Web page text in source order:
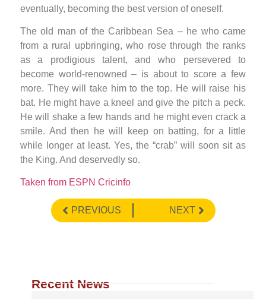
eventually, becoming the best version of oneself.
The old man of the Caribbean Sea – he who came
from a rural upbringing, who rose through the ranks
as a prodigious talent, and who persevered to
become world-renowned – is about to score a few
more. They will take him to the top. He will raise his
bat. He might have a kneel and give the pitch a peck.
He will shake a few hands and he might even crack a
smile. And then he will keep on batting, for a little
while longer at least. Yes, the “crab” will soon sit as
the King. And deservedly so.
Taken from ESPN Cricinfo
PREVIOUS NEXT
Recent News